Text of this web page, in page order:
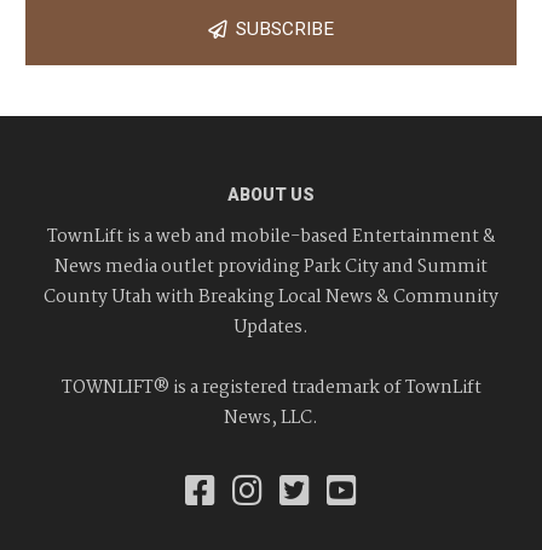
SUBSCRIBE
ABOUT US
TownLift is a web and mobile-based Entertainment &
News media outlet providing Park City and Summit
County Utah with Breaking Local News & Community
Updates.
TOWNLIFT® is a registered trademark of TownLift
News, LLC.